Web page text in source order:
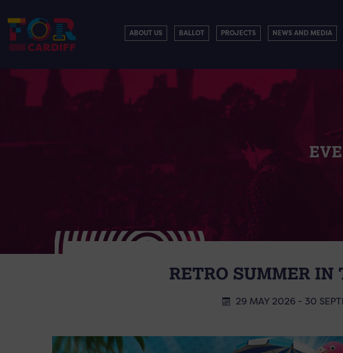
ABOUT US BALLOT PROJECTS NEWS AND MEDIA
RETRO SUMMER IN
29 MAY 2026 - 30